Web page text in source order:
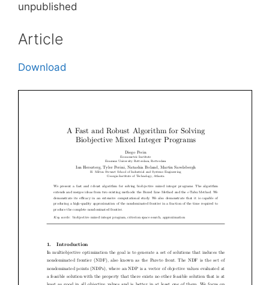
unpublished
Article
Download